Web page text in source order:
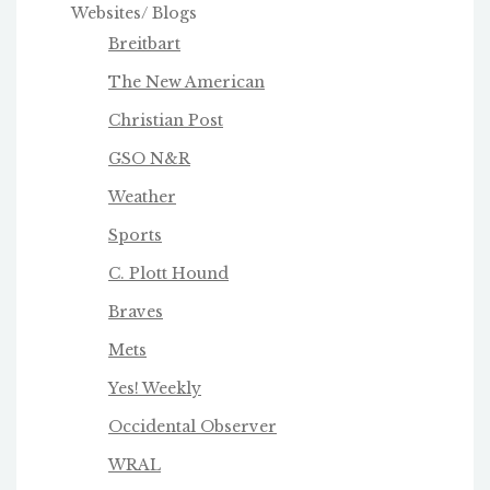
Websites/ Blogs
Breitbart
The New American
Christian Post
GSO N&R
Weather
Sports
C. Plott Hound
Braves
Mets
Yes! Weekly
Occidental Observer
WRAL